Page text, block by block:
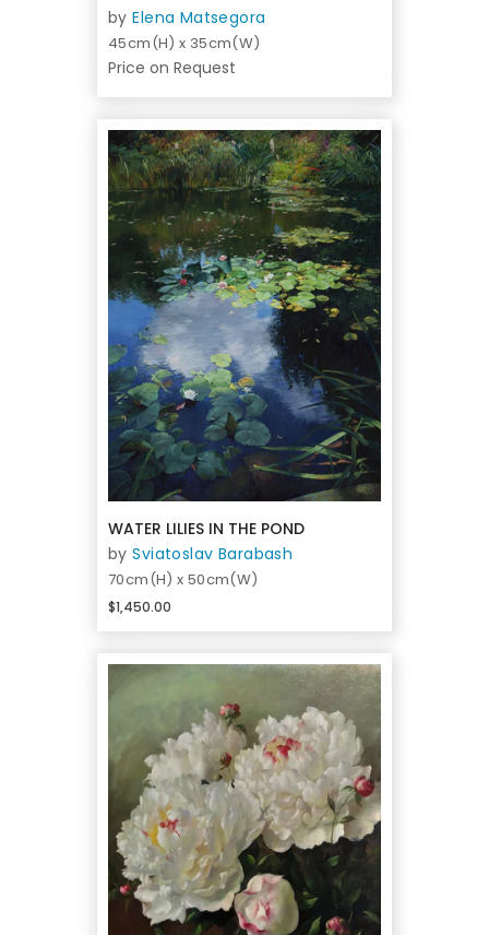
byElena Matsegora
45cm(H) x 35cm(W)
Price on Request
WATER LILIES IN THE POND
bySviatoslav Barabash
70cm(H) x 50cm(W)
$1,450.00